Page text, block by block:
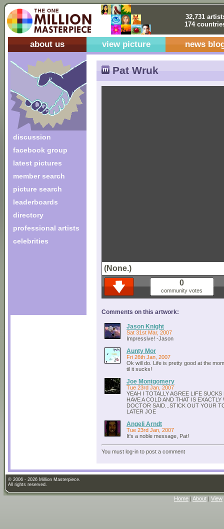
32,731
174
about us view picture news
discussion
facebook group
latest pictures
member search
picture search
leaderboards
directory
professional artists
celebrities
Pat Wruk
(None.)
0
community votes
Comments on this artwork:
Jason Knight
Sat 31st Mar, 2007
Impressive! -Jason
Aunty Mor
Fri 26th Jan, 2007
Ok will do. Life is pretty good at the
til it sucks!
Joe Montgomery
Tue 23rd Jan, 2007
YEAH I TOTALLY AGREE LIFE
HAVE A COLD AND THAT IS EXACTLY
DOCTOR SAID...STICK OUT YOUR
LATER JOE
Angeli Arndt
Tue 23rd Jan, 2007
It's a noble message, Pat!
You must log-in to post a comment
© 2006 - 2026 Million Masterpiece.
All rights reserved.
Home | About | View